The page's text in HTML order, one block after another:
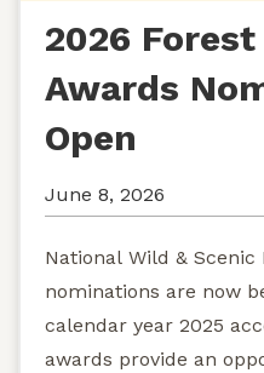
2026
Awards
Open
June 8, 2026
National Wild & Scenic
nominations are now
calendar year 2025
awards provide an